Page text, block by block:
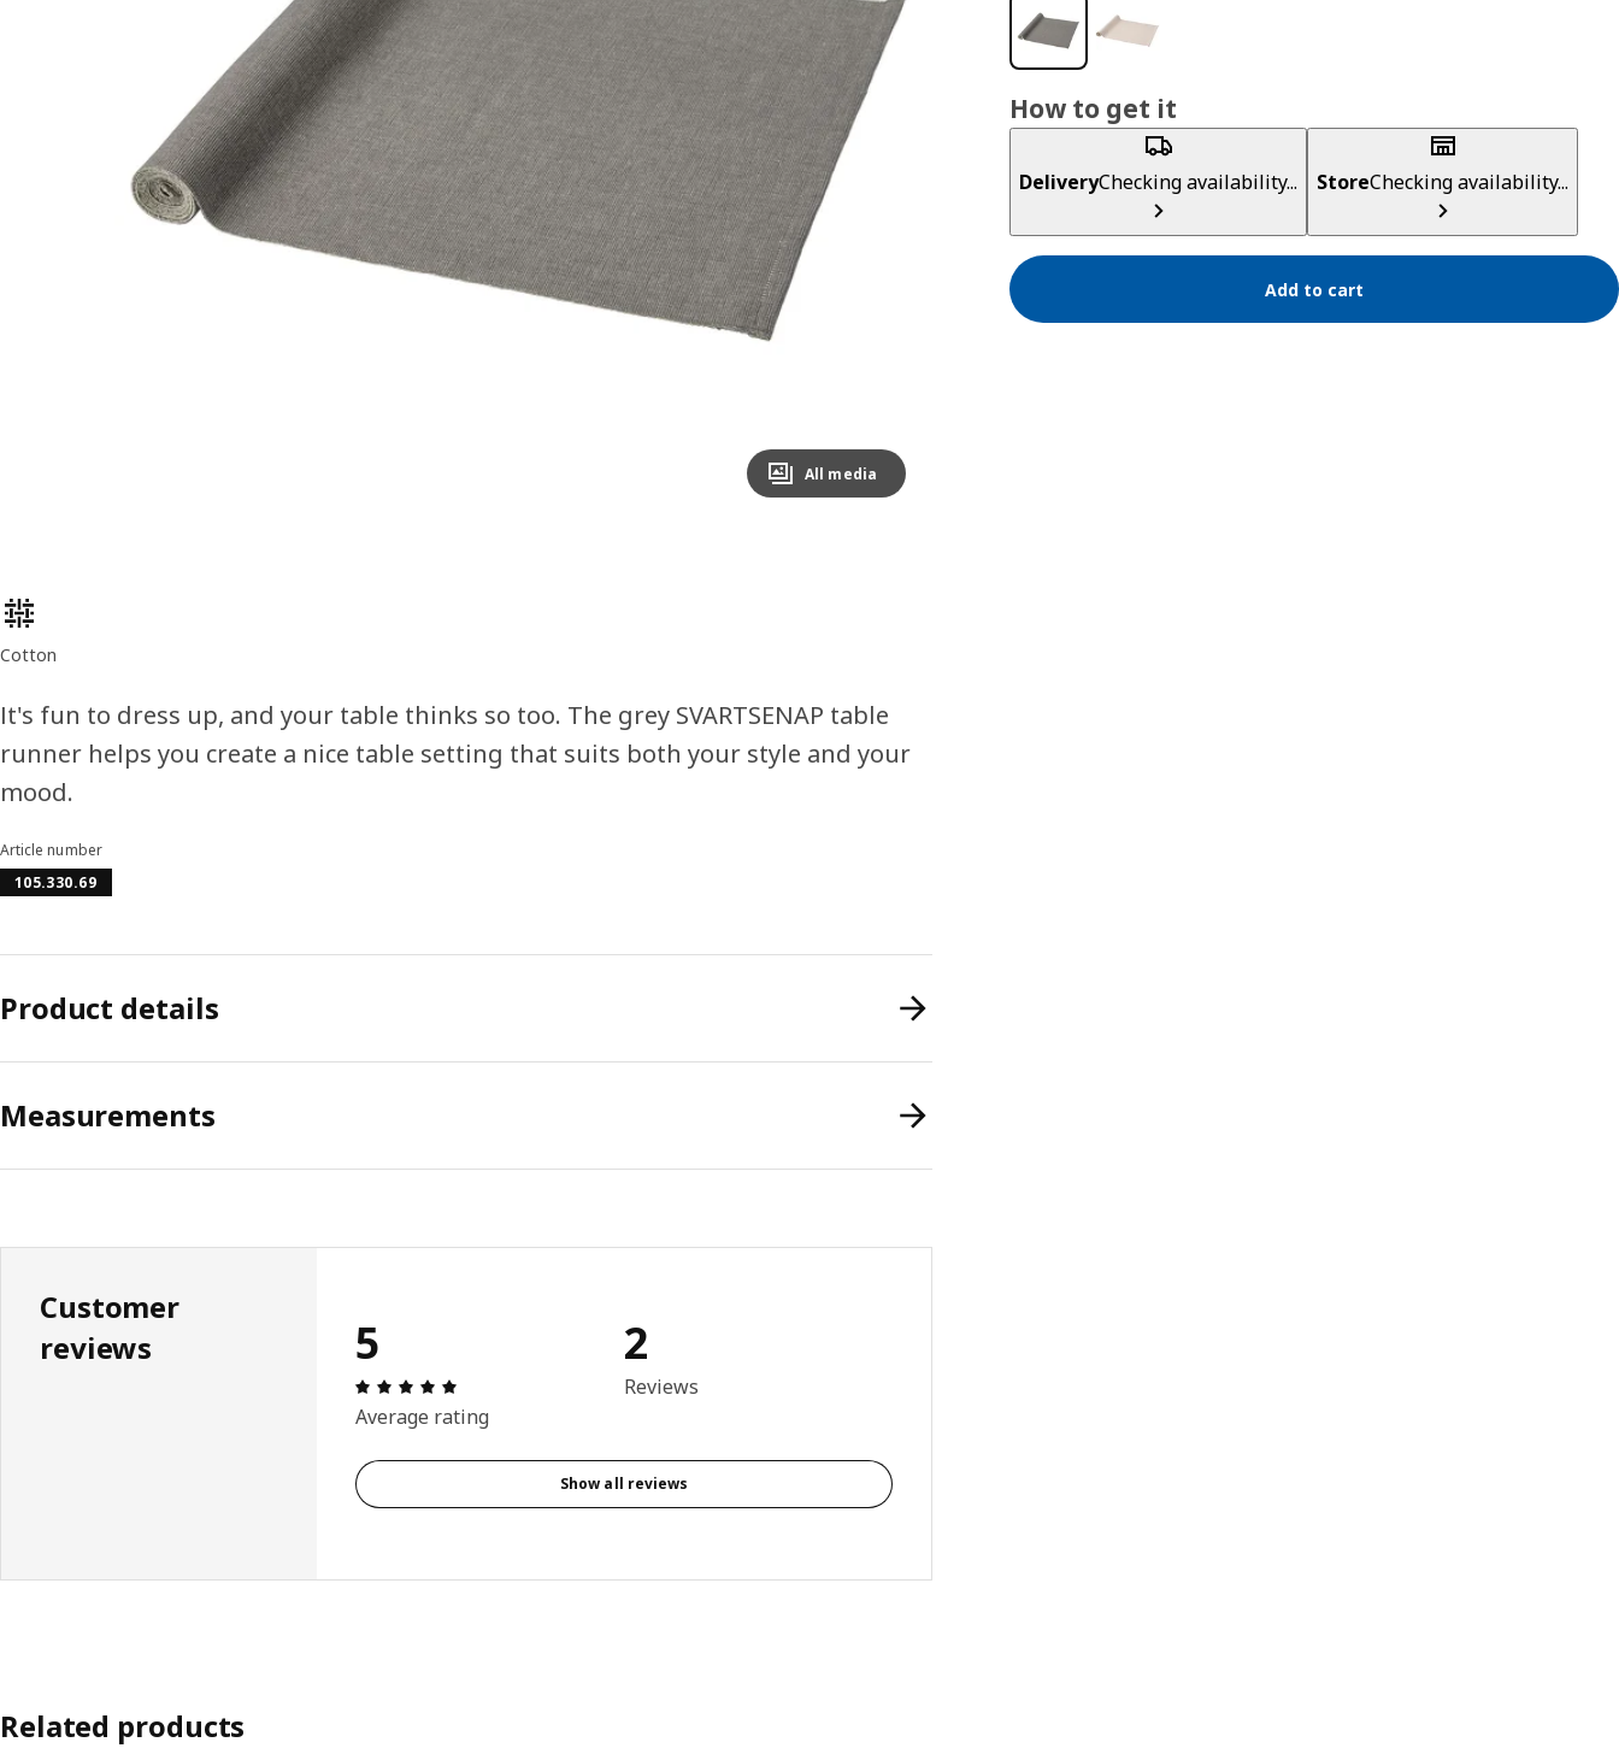
Image zoomed out, normal view
All media
How to get it
DeliveryChecking availability... StoreChecking availability...
Add to cart
Product features
Cotton
It's fun to dress up, and your table thinks so too. The grey SVARTSENAP table
runner helps you create a nice table setting that suits both your style and your
mood.
Article number
105.330.69
Product details
Measurements
Customer
reviews
5
Review: 5 out of 5 stars. Total reviews: 2
Average rating
2
Reviews
Show all reviews
Related products